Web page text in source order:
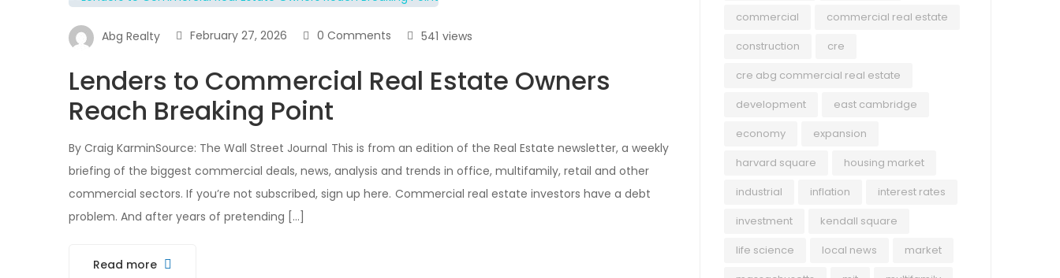
Abg Realty February 27, 2026 0 Comments views
541
Lenders to Commercial Real Estate Owners
Reach Breaking Point
By Craig KarminSource: The Wall Street Journal This is from an edition of the Real Estate newsletter, a weekly
briefing of the biggest commercial deals, news, analysis and trends in office, multifamily, retail and other
commercial sectors. If you’re not subscribed, sign up here. Commercial real estate investors have a debt
problem. And after years of pretending […]
Read more
commercial
commercial real estate
construction
cre
cre abg commercial real estate
development
east cambridge
economy
expansion
harvard square
housing market
industrial
inflation
interest rates
investment
kendall square
life science
local news
market